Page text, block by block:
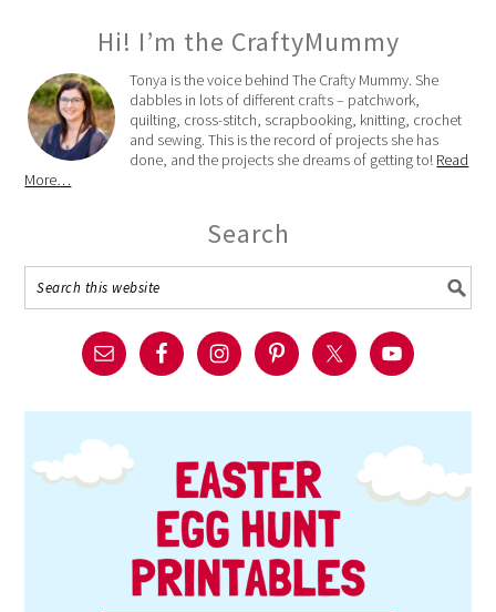
Hi! I’m the CraftyMummy
Tonya is the voice behind The Crafty Mummy. She
dabbles in lots of different crafts – patchwork,
quilting, cross-stitch, scrapbooking, knitting, crochet
and sewing. This is the record of projects she has
done, and the projects she dreams of getting to! Read
More…
Search